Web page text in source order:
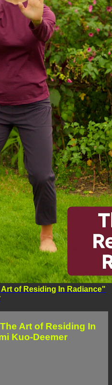
of Residing In Radiance"
Art of Residing In
Kuo-Deemer